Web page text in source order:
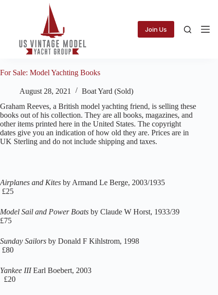
Join Us
For Sale: Model Yachting Books
August 28, 2021
Boat Yard (Sold)
Graham Reeves, a British model yachting friend, is selling these
books out of his collection. They are all books, magazines, and
other items printed here in the United States. The copyright
dates give you an indication of how old they are. Prices are in
UK Sterling and do not include shipping and taxes.
Airplanes and Kites by Armand Le Berge, 2003/1935
£25
Model Sail and Power Boats by Claude W Horst, 1933/39
£75
Sunday Sailors by Donald F Kihlstrom, 1998
£80
Yankee IIIEarl Boebert, 2003
£20